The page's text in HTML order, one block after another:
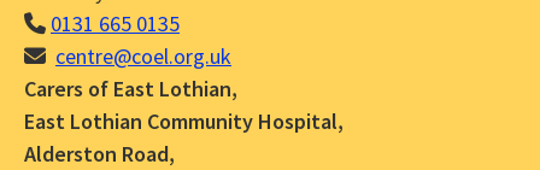
0131 665 0135
centre@coel.org.uk
Carers of East Lothian,
East Lothian Community Hospital,
Alderston Road,